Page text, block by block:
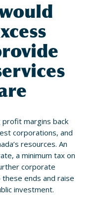
margins back
corporations, and
resources. An
a minimum tax on
corporate
ends and raise
investment.